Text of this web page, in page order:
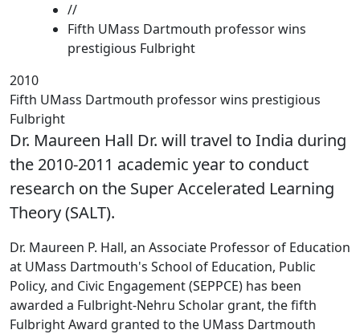
//
Fifth UMass Dartmouth professor wins
prestigious Fulbright
2010
Fifth UMass Dartmouth professor wins prestigious
Fulbright
Dr. Maureen Hall Dr. will travel to India during
the 2010-2011 academic year to conduct
research on the Super Accelerated Learning
Theory (SALT).
Dr. Maureen P. Hall, an Associate Professor of Education
at UMass Dartmouth's School of Education, Public
Policy, and Civic Engagement (SEPPCE) has been
awarded a Fulbright-Nehru Scholar grant, the fifth
Fulbright Award granted to the UMass Dartmouth